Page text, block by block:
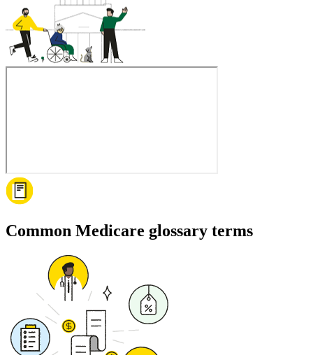
Common Medicare glossary terms